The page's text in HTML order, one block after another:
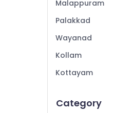
Mankavu
Gypsum Art
Grid False
Pop False
Malappuram
Palakkad
Wayanad
Kollam
Kottayam
Alappuzha
Category